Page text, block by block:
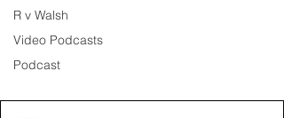
R v Walsh
Video Podcasts
Podcast